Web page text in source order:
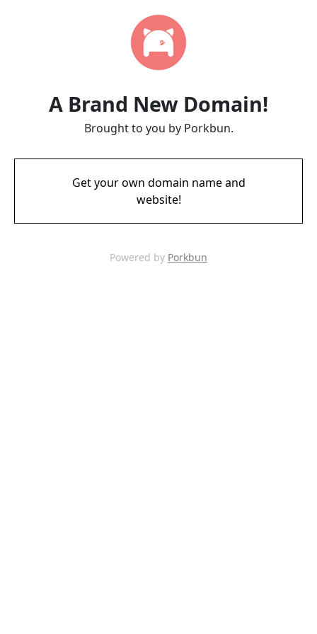
A Brand New Domain!
Brought to you by Porkbun.
Get your own domain name and
website!
Powered by Porkbun